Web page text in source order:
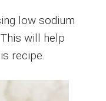
low sodium
will help
recipe.